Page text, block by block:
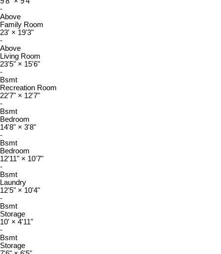
-
Above
Family Room
23' × 19'3"
-
Above
Living Room
23'5" × 15'6"
-
Bsmt
Recreation Room
22'7" × 12'7"
-
Bsmt
Bedroom
14'8" × 3'8"
-
Bsmt
Bedroom
12'11" × 10'7"
-
Bsmt
Laundry
12'5" × 10'4"
-
Bsmt
Storage
10' × 4'11"
-
Bsmt
Storage